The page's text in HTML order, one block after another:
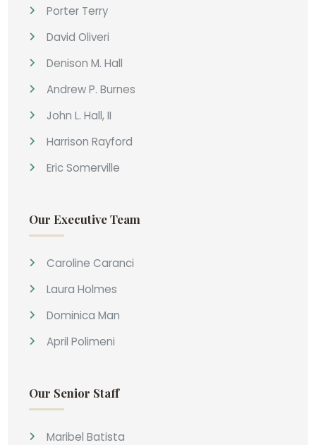
Porter Terry
David Oliveri
Denison M. Hall
Andrew P. Burnes
John L. Hall, II
Harrison Rayford
Eric Somerville
Our Executive Team
Caroline Caranci
Laura Holmes
Dominica Man
April Polimeni
Our Senior Staff
Maribel Batista